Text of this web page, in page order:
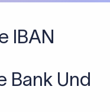
IBAN
Bank Und